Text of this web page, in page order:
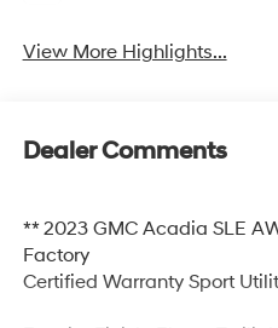
View More Highlights...
Dealer Comments
** 2023 GMC Acadia SLE
Factory
Certified Warranty Sport